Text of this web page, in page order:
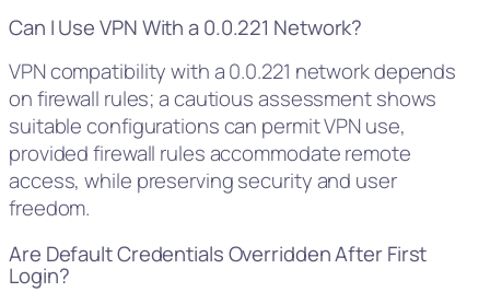
Can I Use VPN With a 0.0.221 Network?
VPN compatibility with a 0.0.221 network depends
on firewall rules; a cautious assessment shows
suitable configurations can permit VPN use,
provided firewall rules accommodate remote
access, while preserving security and user
freedom.
Are Default Credentials Overridden After First
Login?